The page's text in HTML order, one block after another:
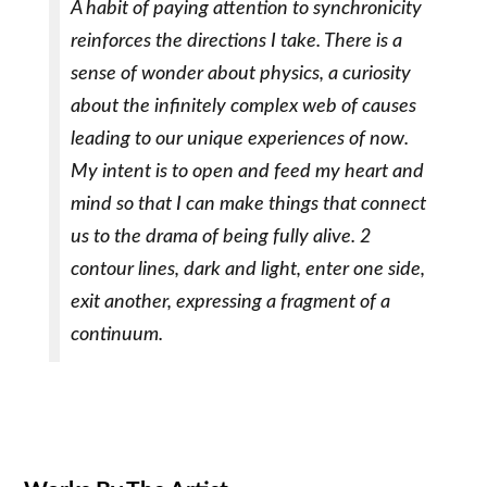
A habit of paying attention to synchronicity
reinforces the directions I take. There is a
sense of wonder about physics, a curiosity
about the infinitely complex web of causes
leading to our unique experiences of now.
My intent is to open and feed my heart and
mind so that I can make things that connect
us to the drama of being fully alive. 2
contour lines, dark and light, enter one side,
exit another, expressing a fragment of a
continuum.